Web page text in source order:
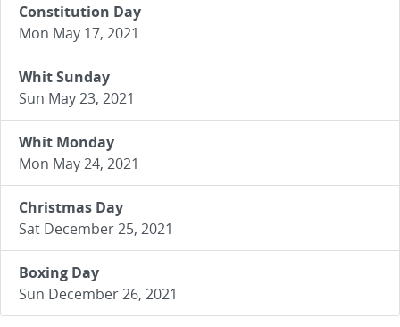
Constitution Day
Mon May 17, 2021
Whit Sunday
Sun May 23, 2021
Whit Monday
Mon May 24, 2021
Christmas Day
Sat December 25, 2021
Boxing Day
Sun December 26, 2021